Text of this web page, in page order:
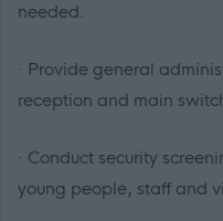
needed.
· Provide general
reception and main
· Conduct security
young people, staff and